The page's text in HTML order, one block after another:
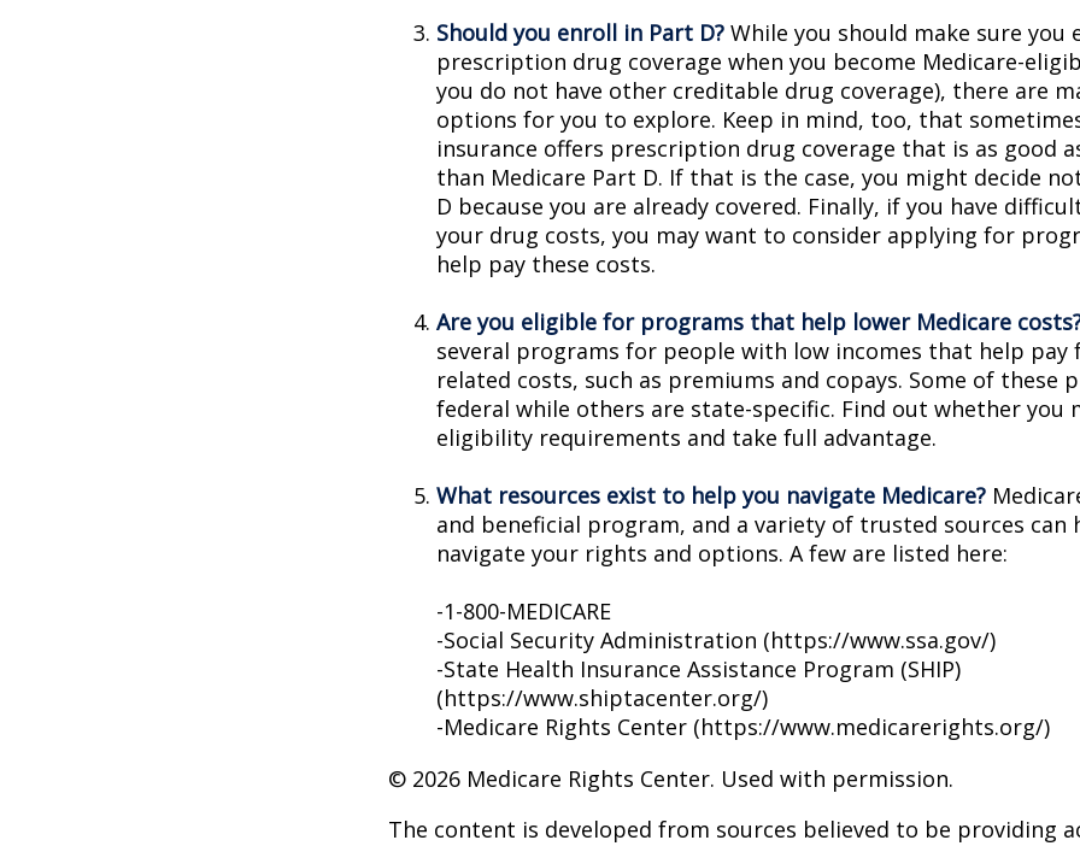
Should you enroll in Part D? While you should make sure you
prescription drug coverage when you become Medicare-
you do not have other creditable drug coverage), there are
options for you to explore. Keep in mind, too, that
insurance offers prescription drug coverage that is as good
than Medicare Part D. If that is the case, you might decide
D because you are already covered. Finally, if you have
your drug costs, you may want to consider applying for
help pay these costs.
Are you eligible for programs that help lower Medicare
several programs for people with low incomes that help pay
related costs, such as premiums and copays. Some of these
federal while others are state-specific. Find out whether you
eligibility requirements and take full advantage.
What resources exist to help you navigate Medicare?
and beneficial program, and a variety of trusted sources can
navigate your rights and options. A few are listed here:
-1-800-MEDICARE
-Social Security Administration (https://www.ssa.gov/)
-State Health Insurance Assistance Program (SHIP)
(https://www.shiptacenter.org/)
-Medicare Rights Center (https://www.medicarerights.org/)
© 2026 Medicare Rights Center. Used with permission.
The content is developed from sources believed to be providing